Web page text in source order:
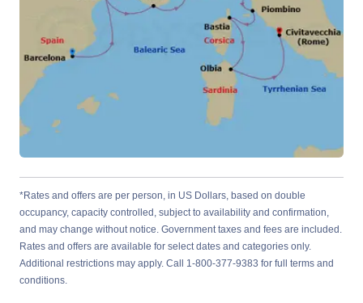
*Rates and offers are per person, in US Dollars, based on double
occupancy, capacity controlled, subject to availability and confirmation,
and may change without notice. Government taxes and fees are included.
Rates and offers are available for select dates and categories only.
Additional restrictions may apply. Call 1-800-377-9383 for full terms and
conditions.